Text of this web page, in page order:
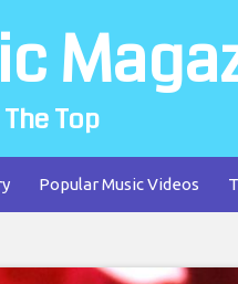
Top
Popular Music Videos